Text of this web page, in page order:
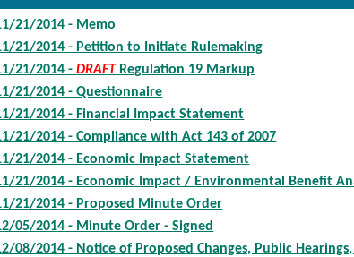
21/2014 - Memo
21/2014 - Petition to Initiate Rulemaking
21/2014 -DRAFTRegulation 19 Markup
21/2014 - Questionnaire
21/2014 - Financial Impact Statement
21/2014 - Compliance with Act 143 of 2007
21/2014 - Economic Impact Statement
21/2014 - Economic Impact / Environmental Benefit
21/2014 - Proposed Minute Order
05/2014 - Minute Order - Signed
08/2014 - Notice of Proposed Changes, Public